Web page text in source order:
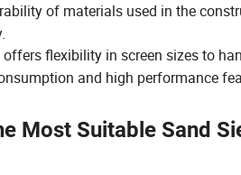
of materials used in the
offers flexibility in screen sizes to
and high performance
Most Suitable Sand